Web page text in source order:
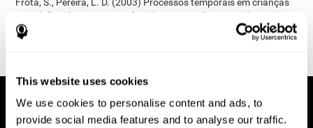
This website uses cookies
We use cookies to personalise content and ads, to
provide social media features and to analyse our traffic.
Frota, S., Pereira, L. D. (2003) Processos temporais em crianças
com déficit de consciência fonológica. Rev Iberoam Educ;
33(9):1-12.